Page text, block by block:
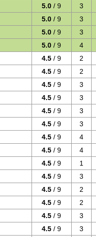
5.0 / 9
3
5.0 / 9
3
5.0 / 9
3
5.0 / 9
4
4.5 / 9
2
4.5 / 9
2
4.5 / 9
3
4.5 / 9
3
4.5 / 9
3
4.5 / 9
3
4.5 / 9
4
4.5 / 9
4
4.5 / 9
1
4.5 / 9
3
4.5 / 9
2
4.5 / 9
2
4.5 / 9
3
4.5 / 9
3